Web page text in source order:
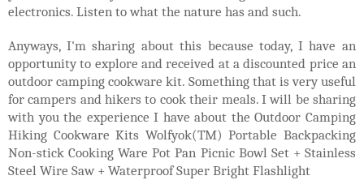
electronics. Listen to what the nature has and such.
Anyways, I'm sharing about this because today, I have an
opportunity to explore and received at a discounted price an
outdoor camping cookware kit. Something that is very useful
for campers and hikers to cook their meals. I will be sharing
with you the experience I have about theOutdoor Camping
Hiking Cookware Kits Wolfyok(TM) Portable Backpacking
Non-stick Cooking Ware Pot Pan Picnic Bowl Set + Stainless
Steel Wire Saw + Waterproof Super Bright Flashlight